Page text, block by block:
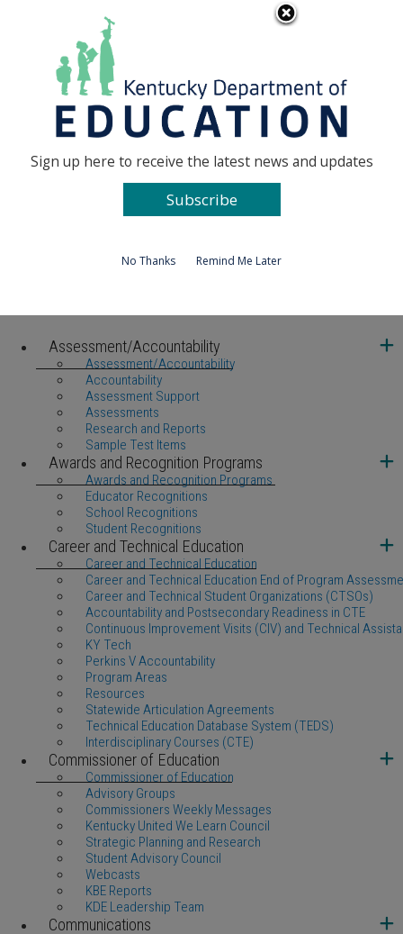
An Official Website of the Commonwealth of
Toggle navigation
Kentucky Department of Education
United We Learn Investing in Kentucky's Future, One Student
Assessment/Accountability
Assessment/Accountability
Accountability
Assessment Support
Assessments
Research and Reports
Sample Test Items
Awards and Recognition Programs
Awards and Recognition Programs
Educator Recognitions
School Recognitions
Student Recognitions
Career and Technical Education
Career and Technical Education
Career and Technical Education End of Program
Career and Technical Student Organizations (CTSOs)
Accountability and Postsecondary Readiness in CTE
Continuous Improvement Visits (CIV) and Technical
KY Tech
Perkins V Accountability
Program Areas
Resources
Statewide Articulation Agreements
Technical Education Database System (TEDS)
Interdisciplinary Courses (CTE)
Commissioner of Education
Commissioner of Education
Advisory Groups
Commissioners Weekly Messages
Kentucky United We Learn Council
Strategic Planning and Research
Student Advisory Council
Webcasts
KBE Reports
KDE Leadership Team
Communications
Sign up here to receive the latest news and updates
Subscribe
No Thanks Remind Me Later